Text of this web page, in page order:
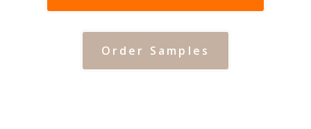
Order Samples